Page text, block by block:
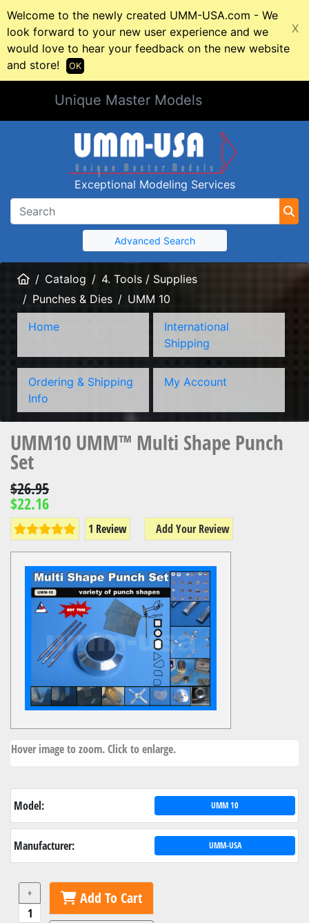
Welcome to the newly created UMM-USA.com - We
look forward to your new user experience and we
would love to hear your feedback on the new website
and store!
X
OK
Unique Master Models
Exceptional Modeling Services
Advanced Search
HomeCatalog
4. Tools / Supplies
Punches & Dies
UMM 10
Home
International
Shipping
Ordering & Shipping
Info
My Account
UMM10 UMM™ Multi Shape Punch
Set
$26.95
$22.16
1 Review Add Your Review
Hover image to zoom. Click to enlarge.
Model: UMM 10
Manufacturer: UMM-USA
+ Add To Cart